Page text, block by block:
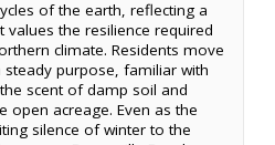
of the earth, reflecting a
the resilience required
climate. Residents move
purpose, familiar with
scent of damp soil and
open acreage. Even as the
silence of winter to the